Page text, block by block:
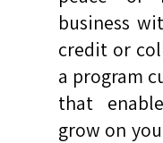
business
credit or
a program
that
grow on